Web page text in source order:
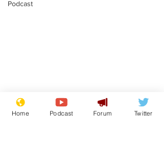
Podcast
Astronomer says his
career is looking up
Home Podcast Forum Twitter